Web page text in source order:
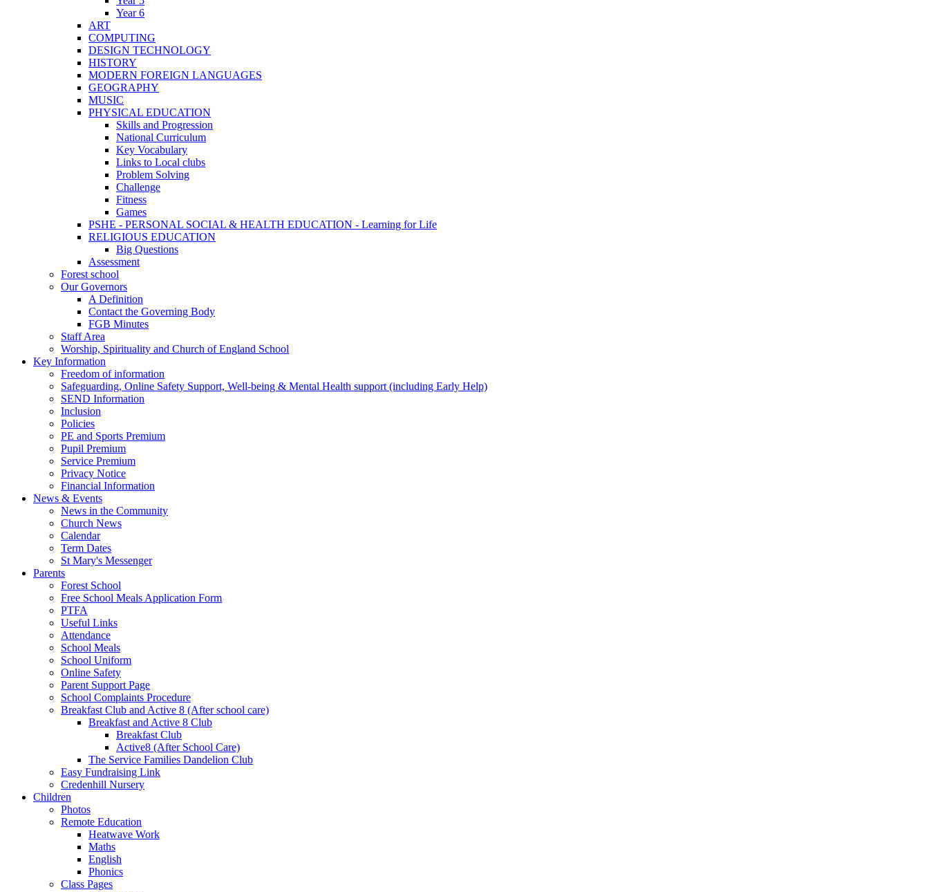
Year 6
ART
COMPUTING
DESIGN TECHNOLOGY
HISTORY
MODERN FOREIGN LANGUAGES
GEOGRAPHY
MUSIC
PHYSICAL EDUCATION
Skills and Progression
National Curriculum
Key Vocabulary
Links to Local clubs
Problem Solving
Challenge
Fitness
Games
PSHE - PERSONAL SOCIAL & HEALTH EDUCATION - Learning for Life
RELIGIOUS EDUCATION
Big Questions
Assessment
Forest school
Our Governors
A Definition
Contact the Governing Body
FGB Minutes
Staff Area
Worship, Spirituality and Church of England School
Key Information
Freedom of information
Safeguarding, Online Safety Support, Well-being & Mental Health support (including Early Help)
SEND Information
Inclusion
Policies
PE and Sports Premium
Pupil Premium
Service Premium
Privacy Notice
Financial Information
News & Events
News in the Community
Church News
Calendar
Term Dates
St Mary's Messenger
Parents
Forest School
Free School Meals Application Form
PTFA
Useful Links
Attendance
School Meals
School Uniform
Online Safety
Parent Support Page
School Complaints Procedure
Breakfast Club and Active 8 (After school care)
Breakfast and Active 8 Club
Breakfast Club
Active8 (After School Care)
The Service Families Dandelion Club
Easy Fundraising Link
Credenhill Nursery
Children
Photos
Remote Education
Heatwave Work
Maths
English
Phonics
Class Pages